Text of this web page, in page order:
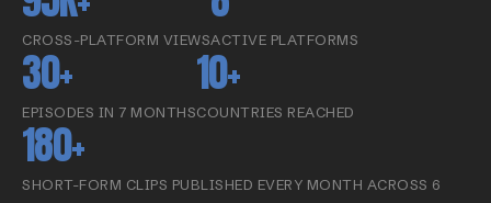
CROSS-PLATFORM VIEWSACTIVE PLATFORMS
30+
EPISODES IN 7 MONTHS
10+
COUNTRIES REACHED
180+
SHORT-FORM CLIPS PUBLISHED EVERY MONTH ACROSS 6